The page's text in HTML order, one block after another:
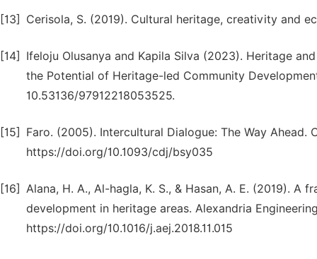
[13] Cerisola, S. (2019). Cultural heritage, creativity and
[14]
Ifeloju Olusanya and Kapila Silva (2023). Heritage
the Potential of Heritage-led Community
10.53136/97912218053525.
[15]
Faro. (2005). Intercultural Dialogue: The Way
https://doi.org/10.1093/cdj/bsy035
[16] Alana, H. A., Al-hagla, K. S., & Hasan, A. E. (2019).
development in heritage areas. Alexandria
https://doi.org/10.1016/j.aej.2018.11.015